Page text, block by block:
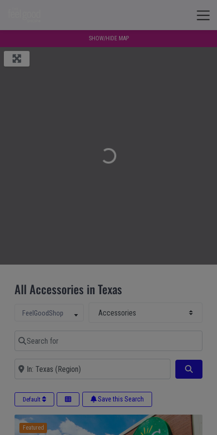
All Accessories in Texas
Select search type
FeelGoodShop
Search for
Near
Default Save this Search
Featured
SHOW/HIDE MAP
Loading...